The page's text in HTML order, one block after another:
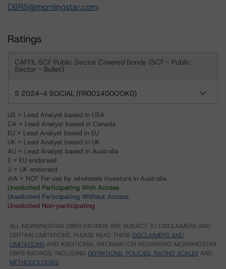
DBRS@morningstar.com.
Ratings
CAFFIL SCF Public Sector Covered Bonds (SCF - Public
Sector - Bullet)
S 2024-4 SOCIAL (FR001400OOK0)
US = Lead Analyst based in USA
CA = Lead Analyst based in Canada
EU = Lead Analyst based in EU
UK = Lead Analyst based in UK
AU = Lead Analyst based in Australia
E = EU endorsed
U = UK endorsed
⊝A = NOT For use by wholesale investors in Australia
Unsolicited Participating With Access
Unsolicited Participating Without Access
Unsolicited Non-participating
ALL MORNINGSTAR DBRS RATINGS ARE SUBJECT TO DISCLAIMERS AND
CERTAIN LIMITATIONS. PLEASE READ THESE DISCLAIMERS AND
LIMITATIONS AND ADDITIONAL INFORMATION REGARDING MORNINGSTAR
DBRS RATINGS, INCLUDING DEFINITIONS, POLICIES, RATING SCALES AND
METHODOLOGIES.